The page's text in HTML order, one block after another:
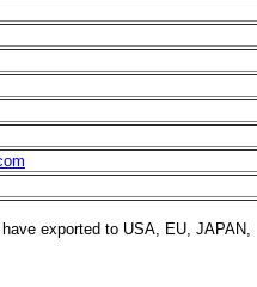
exported to USA, EU, JAPAN,